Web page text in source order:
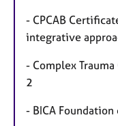
- CPCAB
integrative
- Complex
2
- BICA